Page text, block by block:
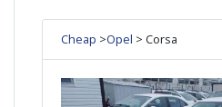
Cheap >Opel > Corsa